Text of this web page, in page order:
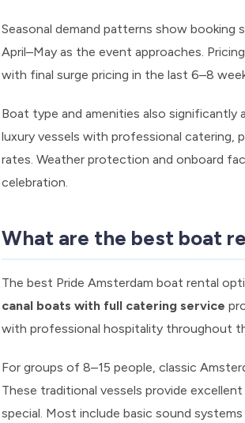
Seasonal demand patterns show booking
April–May as the event approaches.
with final surge pricing in the last 6–8
Boat type and amenities also
luxury vessels with professional catering,
rates. Weather protection and onboard
celebration.
What are the best boat
The best Pride Amsterdam boat rental
canal boats with full catering service
with professional hospitality throughout
For groups of 8–15 people, classic
These traditional vessels provide
special. Most include basic sound